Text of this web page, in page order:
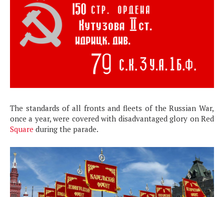
The standards of all fronts and fleets of the Russian War,
once a year, were covered with disadvantaged glory on Red
Square during the parade.